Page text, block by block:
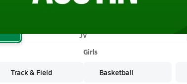
JV
Track & Field
Girls
Basketball